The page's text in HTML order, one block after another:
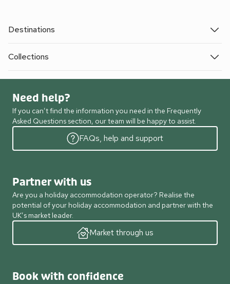
Destinations
Collections
Need help?
If you can’t find the information you need in the Frequently
Asked Questions section, our team will be happy to assist.
FAQs, help and support
Partner with us
Are you a holiday accommodation operator? Realise the
potential of your holiday accommodation and partner with the
UK’s market leader.
Market through us
Book with confidence